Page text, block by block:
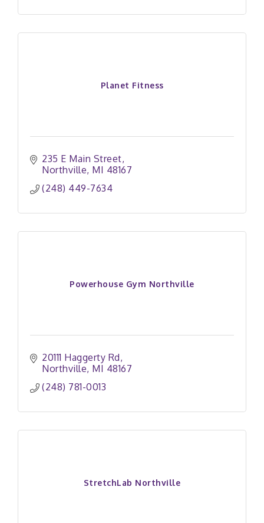
Planet Fitness
235 E Main Street
Northville MI 48167
(248) 449-7634
Powerhouse Gym Northville
20111 Haggerty Rd
Northville MI 48167
(248) 781-0013
StretchLab Northville